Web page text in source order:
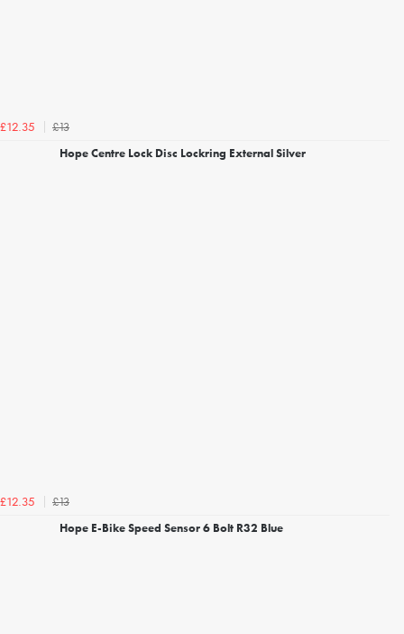
£12.35
£13
Hope Centre Lock Disc Lockring External Silver
£12.35
£13
Hope E-Bike Speed Sensor 6 Bolt R32 Blue